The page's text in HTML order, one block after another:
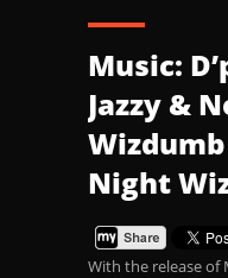
Music:
Jazzy &
Wizdumb
Night
With the release of